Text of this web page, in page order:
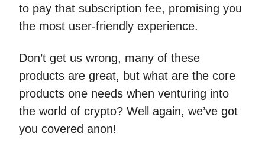
to pay that subscription fee, promising you
the most user-friendly experience.
Don’t get us wrong, many of these
products are great, but what are the core
products one needs when venturing into
the world of crypto? Well again, we’ve got
you covered anon!